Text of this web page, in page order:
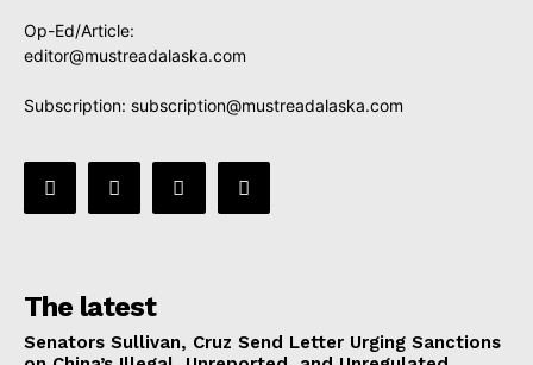
Op-Ed/Article:
editor@mustreadalaska.com
Subscription: subscription@mustreadalaska.com
The latest
Senators Sullivan, Cruz Send Letter Urging Sanctions